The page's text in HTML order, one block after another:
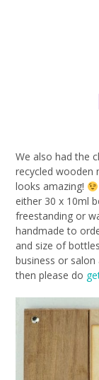
We also had the
recycled wooden
looks amazing!
either 30 x 10ml
freestanding or
handmade to
and size of
business or
then please do